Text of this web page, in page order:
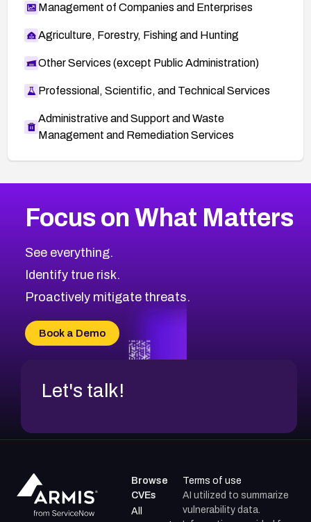
Management of Companies and Enterprises
Agriculture, Forestry, Fishing and Hunting
Other Services (except Public Administration)
Professional, Scientific, and Technical Services
Administrative and Support and Waste
Management and Remediation Services
CVE-2026-67863
CVE-2026-71321
CVE-2026-71316
CVE-2026-71314
CVE-2026-34966
CVE-2026-71312
2026CVE Database
Browse All CVE Categories
Focus on What Matters
See everything.
Identify true risk.
Proactively mitigate threats.
Book a Demo
Let's talk!
Browse
CVEs
All
Terms of use
AI utilized to summarize
vulnerability data.